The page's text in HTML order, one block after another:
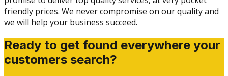
friendly prices. We never compromise on our quality and
we will help your business succeed.
Ready to get found everywhere your
customers search?